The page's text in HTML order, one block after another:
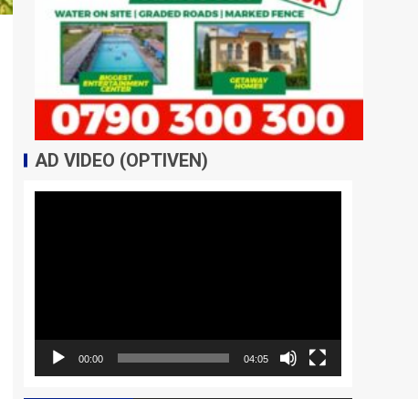
AD VIDEO (OPTIVEN)
00:00 04:05